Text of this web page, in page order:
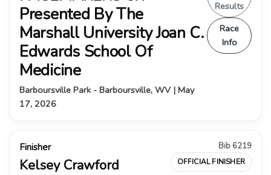
Presented By The
Marshall University Joan C.
Edwards School Of
Medicine
Barboursville Park - Barboursville, WV | May
17, 2026
Results
Race
Info
Finisher
Kelsey Crawford
Bib 6219
OFFICIAL FINISHER